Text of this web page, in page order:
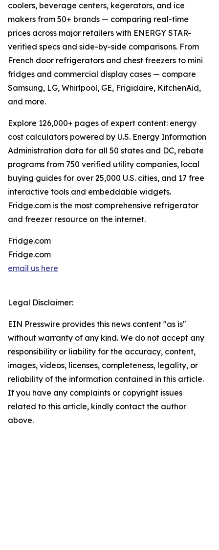
coolers, beverage centers, kegerators, and ice
makers from 50+ brands — comparing real-time
prices across major retailers with ENERGY STAR-
verified specs and side-by-side comparisons. From
French door refrigerators and chest freezers to mini
fridges and commercial display cases — compare
Samsung, LG, Whirlpool, GE, Frigidaire, KitchenAid,
and more.
Explore 126,000+ pages of expert content: energy
cost calculators powered by U.S. Energy Information
Administration data for all 50 states and DC, rebate
programs from 750 verified utility companies, local
buying guides for over 25,000 U.S. cities, and 17 free
interactive tools and embeddable widgets.
Fridge.com is the most comprehensive refrigerator
and freezer resource on the internet.
Fridge.com
Fridge.com
email us here
Legal Disclaimer:
EIN Presswire provides this news content "as is"
without warranty of any kind. We do not accept any
responsibility or liability for the accuracy, content,
images, videos, licenses, completeness, legality, or
reliability of the information contained in this article.
If you have any complaints or copyright issues
related to this article, kindly contact the author
above.